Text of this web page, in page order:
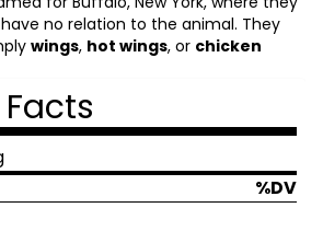
no relation to the animal. They
wings, hot wings, or chicken
%DV